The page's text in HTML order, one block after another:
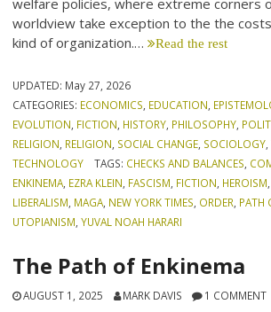
welfare policies, where extreme corners
worldview take exception to the the
kind of organization.… Read the rest
UPDATED: May 27, 2026
CATEGORIES: ECONOMICS, EDUCATION,
EVOLUTION, FICTION, HISTORY, PHILOSOPHY,
RELIGION, RELIGION, SOCIAL CHANGE, SOCIOLOGY,
TECHNOLOGY
TAGS: CHECKS AND BALANCES,
ENKINEMA, EZRA KLEIN, FASCISM, FICTION, HEROISM,
LIBERALISM, MAGA, NEW YORK TIMES, ORDER, PATH
UTOPIANISM,YUVAL NOAH HARARI
The Path of Enkinema
AUGUST 1, 2025 MARK DAVIS 1 COMMENT